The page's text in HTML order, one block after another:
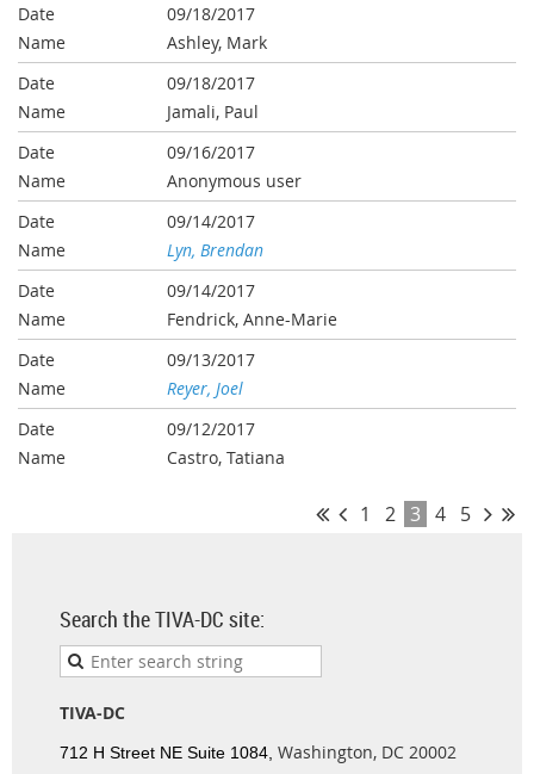
09/18/2017
Ashley, Mark
09/18/2017
Jamali, Paul
09/16/2017
Anonymous user
09/14/2017
Lyn, Brendan
09/14/2017
Fendrick, Anne-Marie
09/13/2017
Reyer, Joel
09/12/2017
Castro, Tatiana
1 2 3 4 5
Search the TIVA-DC site:
TIVA-DC
712 H Street NE Suite 1084, Washington, DC 20002